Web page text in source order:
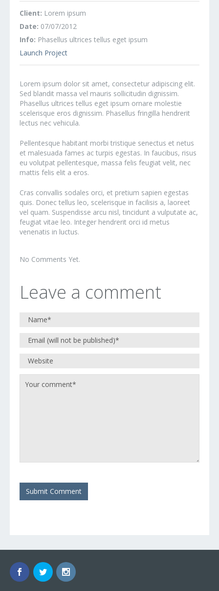
Client: Lorem ipsum
Date: 07/07/2012
Info: Phasellus ultrices tellus eget ipsum
Launch Project
Lorem ipsum dolor sit amet, consectetur adipiscing elit.
Sed blandit massa vel mauris sollicitudin dignissim.
Phasellus ultrices tellus eget ipsum ornare molestie
scelerisque eros dignissim. Phasellus fringilla hendrerit
lectus nec vehicula.
Pellentesque habitant morbi tristique senectus et netus
et malesuada fames ac turpis egestas. In faucibus, risus
eu volutpat pellentesque, massa felis feugiat velit, nec
mattis felis elit a eros.
Cras convallis sodales orci, et pretium sapien egestas
quis. Donec tellus leo, scelerisque in facilisis a, laoreet
vel quam. Suspendisse arcu nisl, tincidunt a vulputate ac,
feugiat vitae leo. Integer hendrerit orci id metus
venenatis in luctus.
No Comments Yet.
Leave a comment